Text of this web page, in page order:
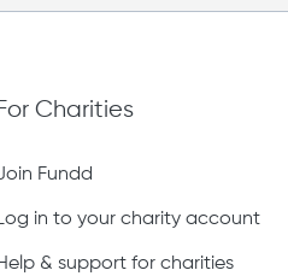
Charities
Fundd
in to your charity account
& support for charities